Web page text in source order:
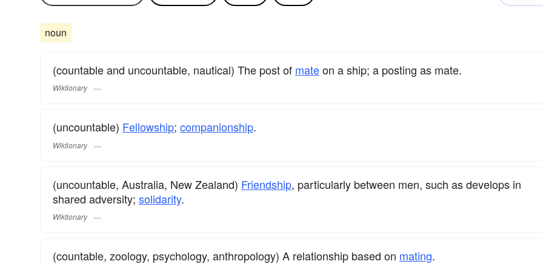
noun
(countable and uncountable, nautical) The post of mateon a ship; a posting as mate.
Wiktionary
(uncountable) Fellowship; companionship.
Wiktionary
(uncountable, Australia, New Zealand) Friendship, particularly between men, such as develops in
shared adversity; solidarity.
Wiktionary
(countable, zoology, psychology, anthropology) A relationship based on mating.